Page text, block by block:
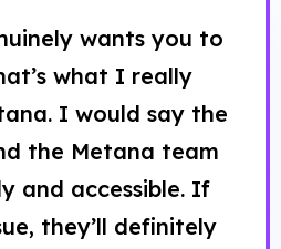
wants you to
what I really
I would say the
the Metana team
and accessible. If
they’ll definitely